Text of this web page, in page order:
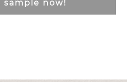
sample now!